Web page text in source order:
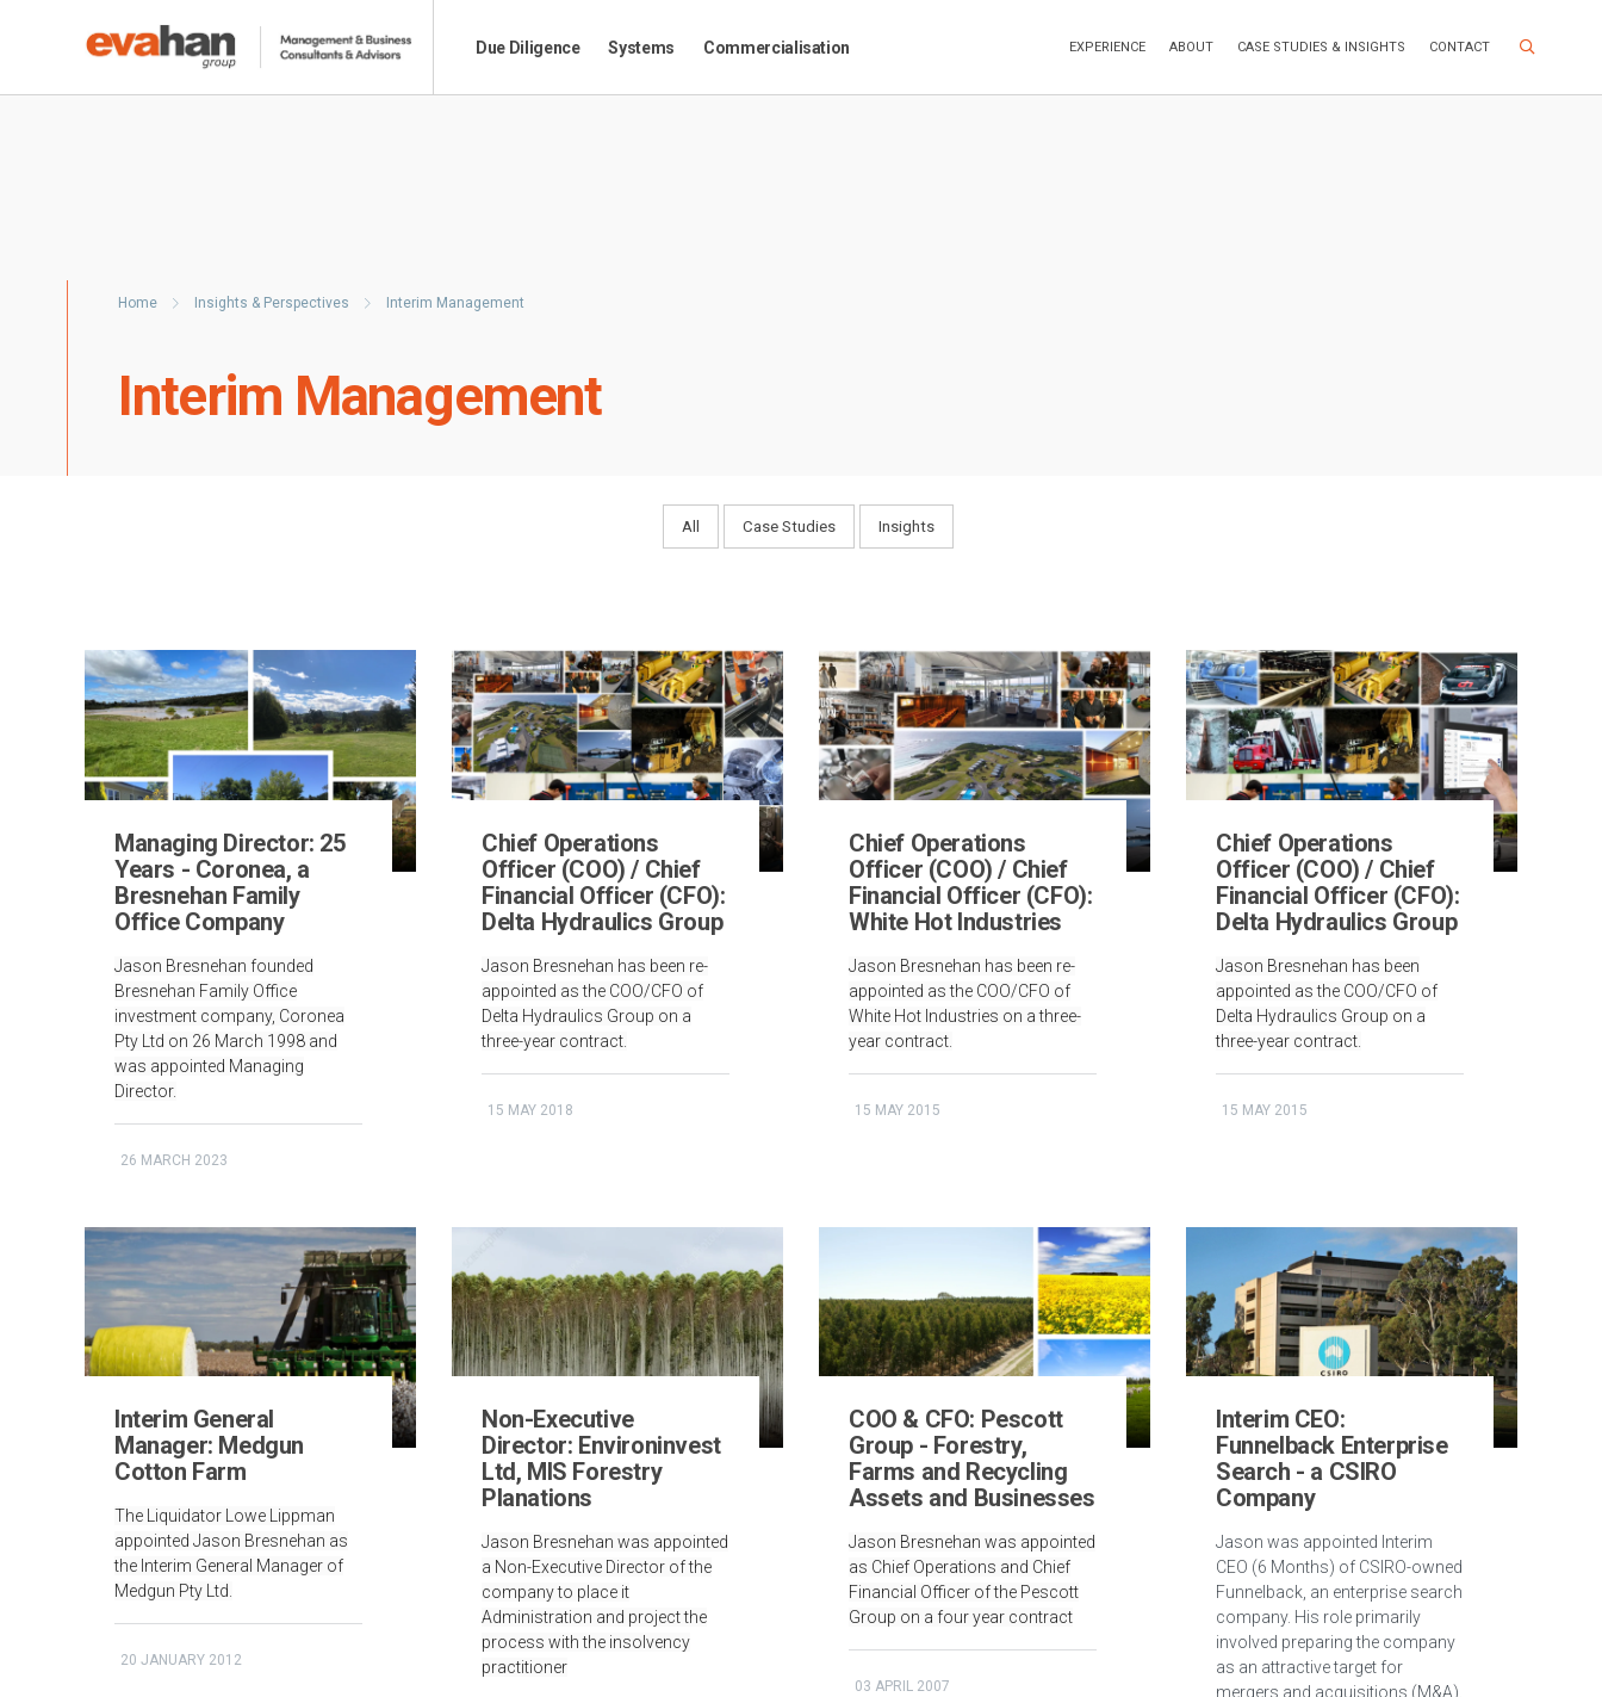
Due Diligence Systems Commercialisation EXPERIENCE ABOUT CASE STUDIES & INSIGHTS CONTACT Search Site
Home Insights & Perspectives Interim Management
Interim Management
All Case Studies Insights
Managing Director: 25
Years - Coronea, a
Bresnehan Family
Office Company
Jason Bresnehan founded
Bresnehan Family Office
investment company, Coronea
Pty Ltd on 26 March 1998 and
was appointed Managing
Director.
26 MARCH 2023
Chief Operations
Officer (COO) / Chief
Financial Officer (CFO):
Delta Hydraulics Group
Jason Bresnehan has been re-
appointed as the COO/CFO of
Delta Hydraulics Group on a
three-year contract.
15 MAY 2018
Chief Operations
Officer (COO) / Chief
Financial Officer (CFO):
White Hot Industries
Jason Bresnehan has been re-
appointed as the COO/CFO of
White Hot Industries on a three-
year contract.
15 MAY 2015
Chief Operations
Officer (COO) / Chief
Financial Officer (CFO):
Delta Hydraulics Group
Jason Bresnehan has been
appointed as the COO/CFO of
Delta Hydraulics Group on a
three-year contract.
15 MAY 2015
Interim General
Manager: Medgun
Cotton Farm
The Liquidator Lowe Lippman
appointed Jason Bresnehan as
the Interim General Manager of
Medgun Pty Ltd.
20 JANUARY 2012
Non-Executive
Director: Environinvest
Ltd, MIS Forestry
Planations
Jason Bresnehan was appointed
a Non-Executive Director of the
company to place it
Administration and project the
process with the insolvency
practitioner
COO & CFO: Pescott
Group - Forestry,
Farms and Recycling
Assets and Businesses
Jason Bresnehan was appointed
as Chief Operations and Chief
Financial Officer of the Pescott
Group on a four year contract
03 APRIL 2007
Interim CEO:
Funnelback Enterprise
Search - a CSIRO
Company
Jason was appointed Interim
CEO (6 Months) of CSIRO-owned
Funnelback, an enterprise search
company. His role primarily
involved preparing the company
as an attractive target for
mergers and acquisitions (M&A).